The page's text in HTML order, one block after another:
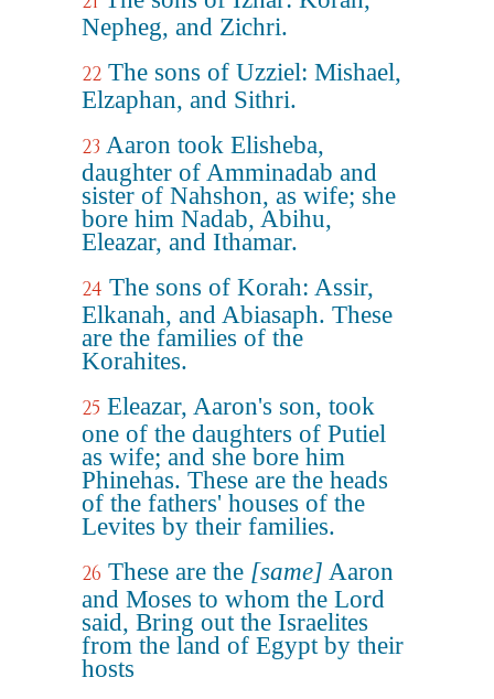
Nepheg, and Zichri.
22 The sons of Uzziel: Mishael,
Elzaphan, and Sithri.
23 Aaron took Elisheba,
daughter of Amminadab and
sister of Nahshon, as wife; she
bore him Nadab, Abihu,
Eleazar, and Ithamar.
24 The sons of Korah: Assir,
Elkanah, and Abiasaph. These
are the families of the
Korahites.
25 Eleazar, Aaron's son, took
one of the daughters of Putiel
as wife; and she bore him
Phinehas. These are the heads
of the fathers' houses of the
Levites by their families.
26 These are the [same] Aaron
and Moses to whom the Lord
said, Bring out the Israelites
from the land of Egypt by their
hosts